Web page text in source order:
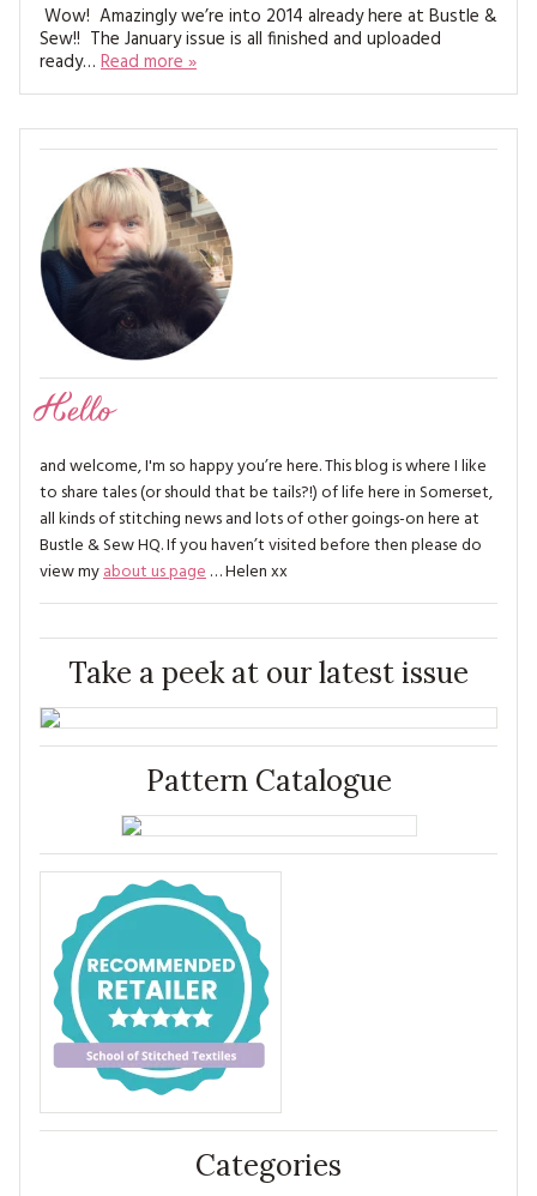
Wow! Amazingly we’re into 2014 already here at Bustle &
Sew!! The January issue is all finished and uploaded
ready… Read more »
Hello
and welcome, I'm so happy you’re here. This blog is where I like
to share tales (or should that be tails?!) of life here in Somerset,
all kinds of stitching news and lots of other goings-on here at
Bustle & Sew HQ. If you haven’t visited before then please do
view myabout us page… Helen xx
Take a peek at our latest issue
Pattern Catalogue
Categories